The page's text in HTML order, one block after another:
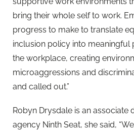
bring their whole self to work.
progress to make to translate
inclusion policy into
the workplace, creating
microaggressions and
and called out.”
Robyn Drysdale is an associate
agency Ninth Seat, she said,